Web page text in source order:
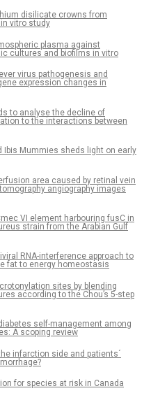
disilicate crowns from
vitro study
plasma against
cultures and biofilms in vitro
virus pathogenesis and
expression changes in
to analyse the decline of
to the interactions between
Ibis Mummies sheds light on early
area caused by retinal vein
angiography images
VI element harbouring fusC in
strain from the Arabian Gulf
RNA-interference approach to
fat to energy homeostasis
sites by blending
according to the Chou’s 5-step
self-management among
A scoping review
infarction side and patients´
for species at risk in Canada